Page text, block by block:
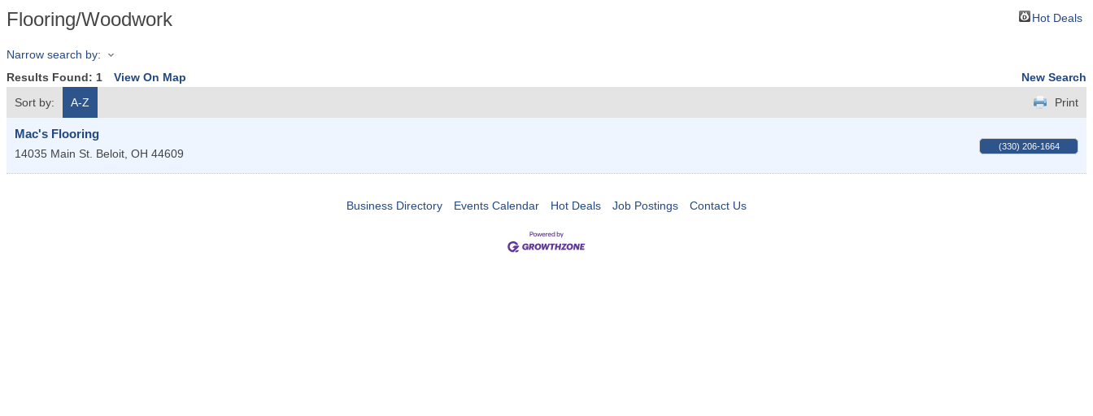
Flooring/Woodwork Hot Deals
Narrow search by:
Results Found: 1 View On Map
New Search
Sort by:
A-Z Print
Mac's Flooring
14035 Main St. Beloit, OH 44609
(330) 206-1664
Business Directory Events Calendar Hot Deals Job Postings Contact Us